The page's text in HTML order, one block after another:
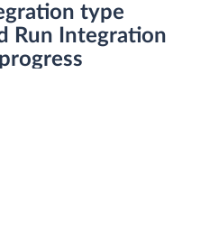
type
Run Integration